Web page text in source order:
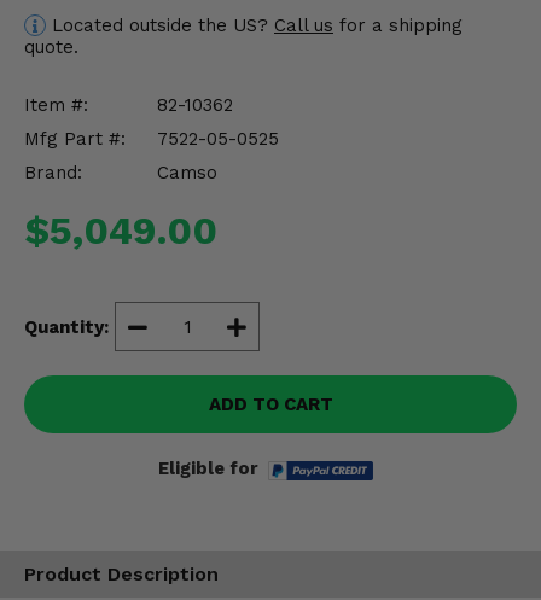
Located outside the US? Call us for a shipping
quote.
Item #:
82-10362
Mfg Part #:
7522-05-0525
Brand:
Camso
$5,049.00
Quantity:
ADD TO CART
Eligible for
Product Description
Misc.